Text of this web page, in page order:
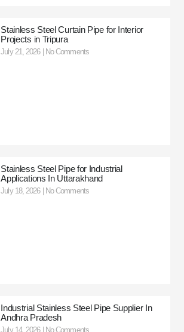
Stainless Steel Curtain Pipe for Interior
Projects in Tripura
July 21, 2026 No Comments
Stainless Steel Pipe for Industrial
Applications In Uttarakhand
July 18, 2026 No Comments
Industrial Stainless Steel Pipe Supplier In
Andhra Pradesh
July 14, 2026 No Comments